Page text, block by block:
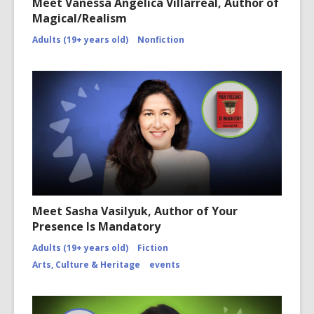
Magical/Realism
Adults (19+ years old) Nonfiction
Meet Sasha Vasilyuk, Author of Your
Presence Is Mandatory
Adults (19+ years old)
Fiction
Arts, Culture & Heritage
events